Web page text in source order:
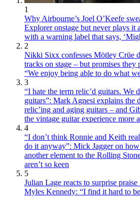
1
Why Airbourne’s Joel O’Keefe
Explorer onstage but never plays it
with a warning label that says,
2
Nikki Sixx confesses Mötley Crüe
tracks on stage – but promises
“We enjoy being able to do what
3
“I hate the term relic’d guitars. We
guitars”: Mark Agnesi explains the
relic’ing and aging guitars – and
the vintage guitar experience more
4
“I don’t think Ronnie and Keith
do it anyway”: Mick Jagger on
another element to the Rolling
aren’t so keen
5
Julian Lage reacts to surprise
Myles Kennedy: “I find it hard to